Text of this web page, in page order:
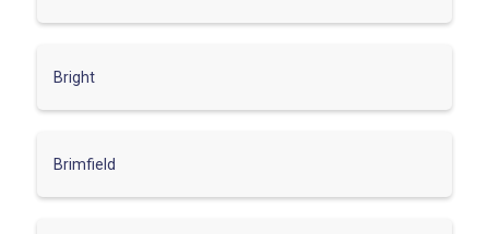
Bright
Brimfield